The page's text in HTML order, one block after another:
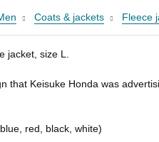
Coats & jackets Fleece
jacket, size L.
that Keisuke Honda was
red, black, white)